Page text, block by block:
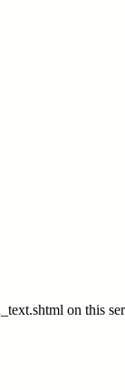
on this